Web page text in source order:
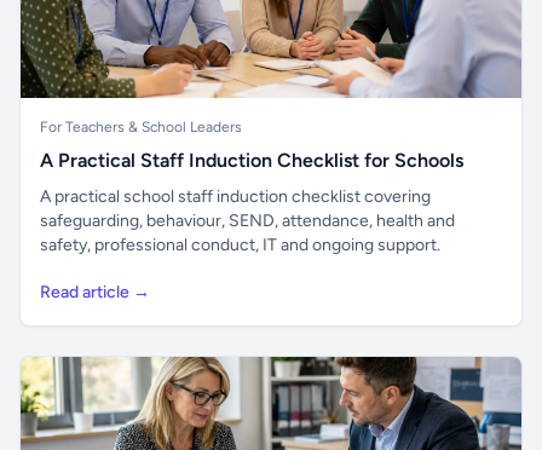
For Teachers & School Leaders
A Practical Staff Induction Checklist for Schools
A practical school staff induction checklist covering
safeguarding, behaviour, SEND, attendance, health and
safety, professional conduct, IT and ongoing support.
Read article →